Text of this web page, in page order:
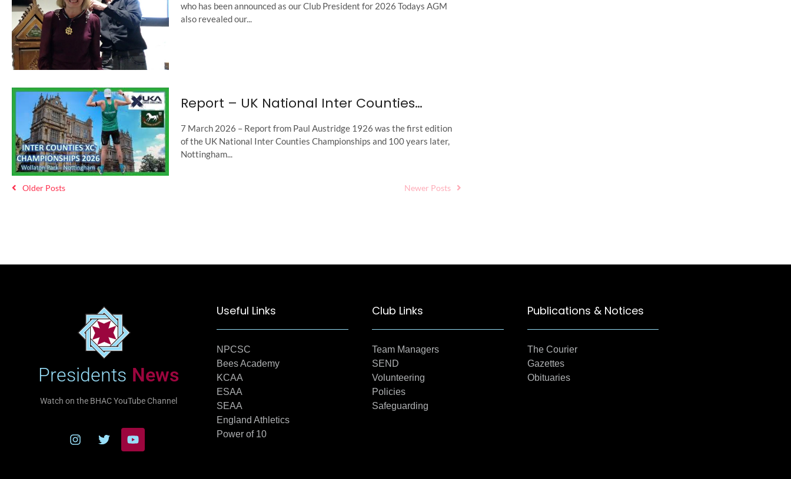
who has been announced as our Club President for 2026 Todays AGM
also revealed our...
Report – UK National Inter Counties…
7 March 2026 – Report from Paul Austridge 1926 was the first edition
of the UK National Inter Counties Championships and 100 years later,
Nottingham...
Older Posts Newer Posts
Presidents News
Watch on the BHAC YouTube Channel
Useful Links
NPCSC
Bees Academy
KCAA
ESAA
SEAA
England Athletics
Power of 10
Club Links
Team Managers
SEND
Volunteering
Policies
Safeguarding
Publications & Notices
The Courier
Gazettes
Obituaries